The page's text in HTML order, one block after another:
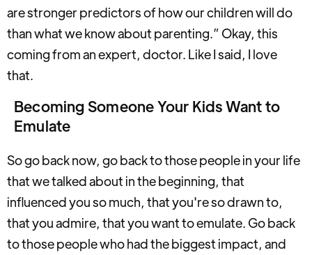
are stronger predictors of how our children will do
than what we know about parenting.” Okay, this
coming from an expert, doctor. Like I said, I love
that.
Becoming Someone Your Kids Want to
Emulate
So go back now, go back to those people in your life
that we talked about in the beginning, that
influenced you so much, that you're so drawn to,
that you admire, that you want to emulate. Go back
to those people who had the biggest impact, and